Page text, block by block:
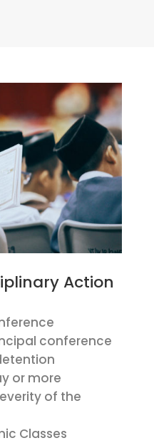
Action
conference
or more
of the
Classes